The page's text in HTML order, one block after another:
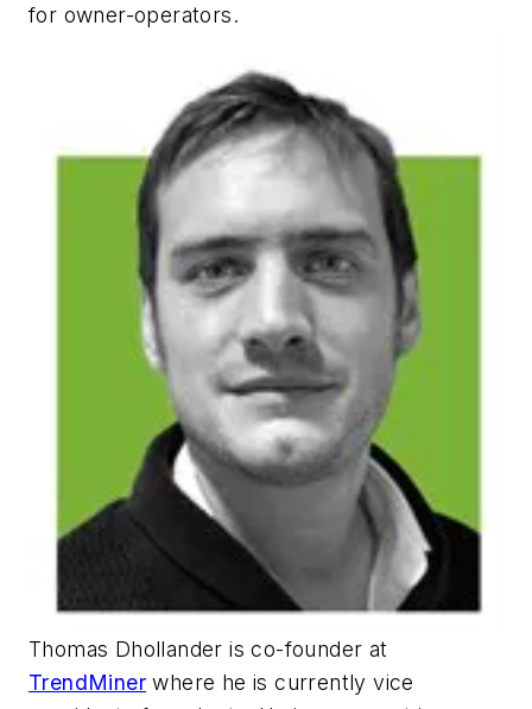
for owner-operators.
Thomas Dhollander is co-founder at
TrendMiner where he is currently vice